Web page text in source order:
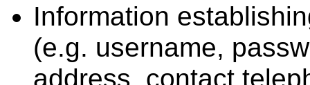
Information
(e.g. username,
address, contact